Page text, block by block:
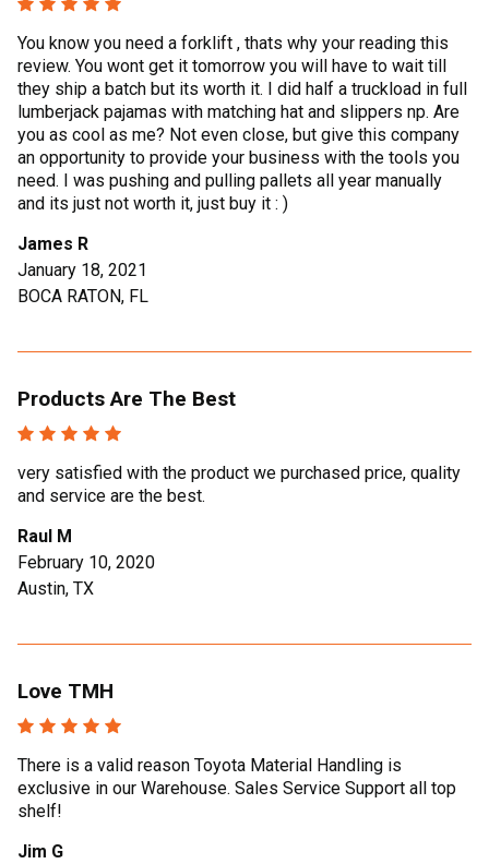
You know you need a forklift , thats why your reading this
review. You wont get it tomorrow you will have to wait till
they ship a batch but its worth it. I did half a truckload in full
lumberjack pajamas with matching hat and slippers np. Are
you as cool as me? Not even close, but give this company
an opportunity to provide your business with the tools you
need. I was pushing and pulling pallets all year manually
and its just not worth it, just buy it : )
James R
January 18, 2021
BOCA RATON, FL
Products Are The Best
very satisfied with the product we purchased price, quality
and service are the best.
Raul M
February 10, 2020
Austin, TX
Love TMH
There is a valid reason Toyota Material Handling is
exclusive in our Warehouse. Sales Service Support all top
shelf!
Jim G